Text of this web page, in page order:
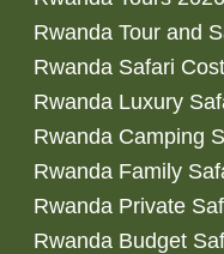
Rwanda Tour and
Rwanda Safari
Rwanda Luxury
Rwanda Camping
Rwanda Family
Rwanda Private
Rwanda Budget